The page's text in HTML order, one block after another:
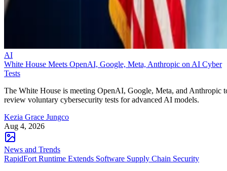
AI
White House Meets OpenAI, Google, Meta, Anthropic on AI Cyber
Tests
The White House is meeting OpenAI, Google, Meta, and Anthropic
review voluntary cybersecurity tests for advanced AI models.
Kezia Grace Jungco
Aug 4, 2026
News and Trends
RapidFort Runtime Extends Software Supply Chain Security